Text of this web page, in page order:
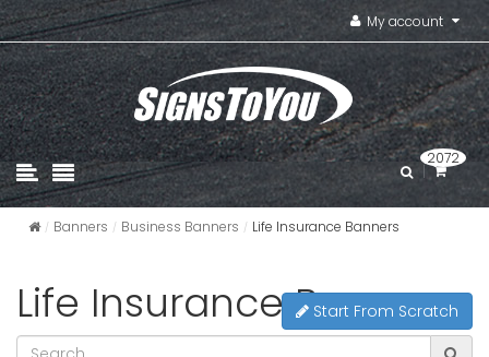
My account
2072
Banners Business Banners Life Insurance Banners
Life Insurance Banners
Start From Scratch